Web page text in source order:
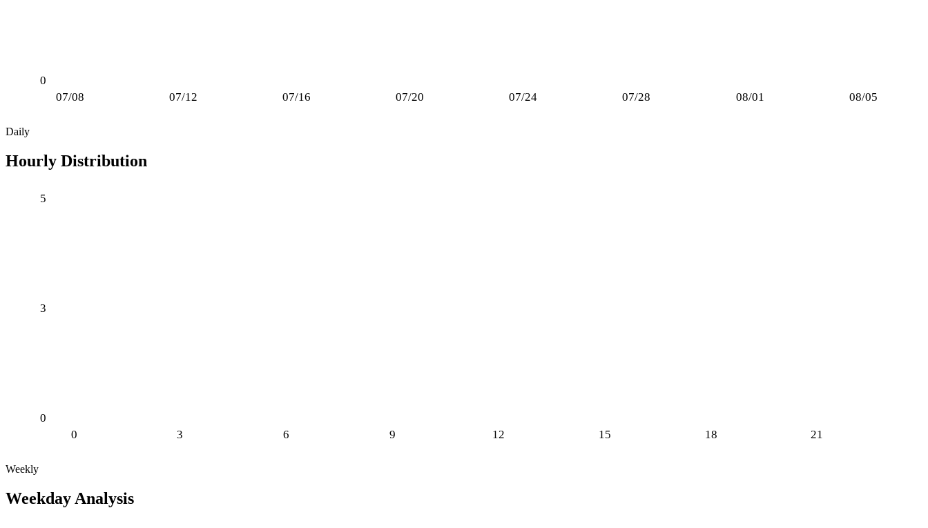
0
07/08 07/12 07/16 07/20 07/24 07/28 08/01 08/05
Daily
Hourly Distribution
0
3
5
0 3 6 9 12 15 18 21
Weekly
Weekday Analysis